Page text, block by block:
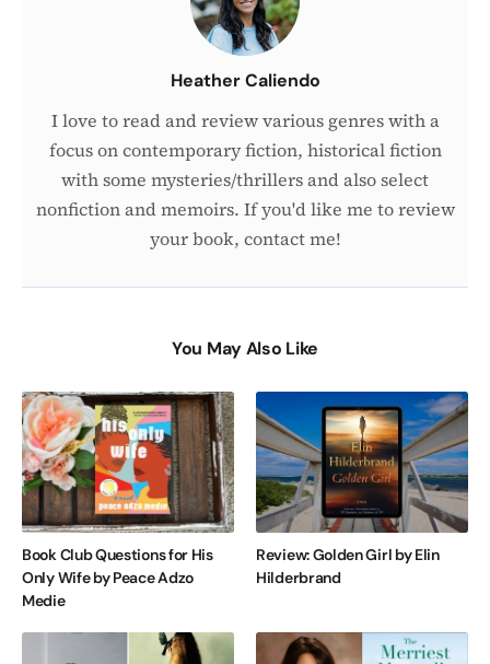
Heather Caliendo
I love to read and review various genres with a
focus on contemporary fiction, historical fiction
with some mysteries/thrillers and also select
nonfiction and memoirs. If you'd like me to review
your book, contact me!
You May Also Like
Book Club Questions for His
Only Wife by Peace Adzo
Medie
Review: Golden Girl by Elin
Hilderbrand